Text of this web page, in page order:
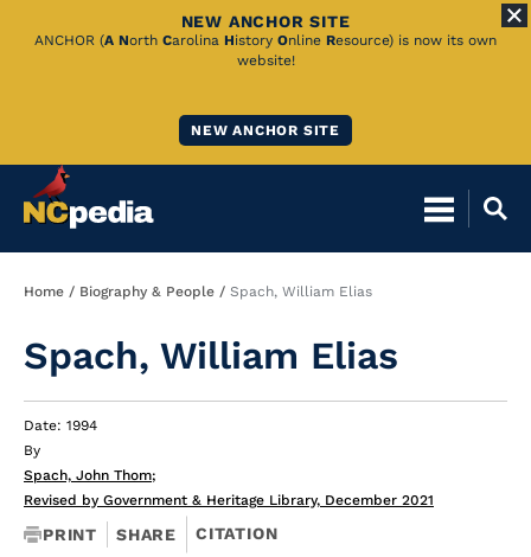
Skip
NEW ANCHOR SITE
ANCHOR (A North Carolina History Online Resource) is now its own
website!
NEW ANCHOR SITE
Breadcrumb
Home Biography & People Spach, William Elias
Spach, William Elias
Date: 1994
By
Spach, John Thom;
Revised by Government & Heritage Library, December 2021
PRINT SHARE CITATION